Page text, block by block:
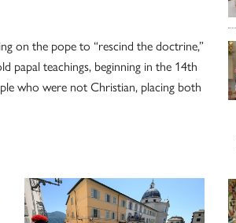
on the pope to “rescind the doctrine,”
papal teachings, beginning in the 14th
who were not Christian, placing both